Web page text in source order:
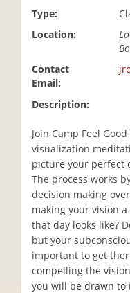
Type:
Location:
Contact
Email:
Description:
Join Camp Feel
visualization
picture your perfect
The process works
decision making
making your vision
that day looks like?
but your
important to get
compelling the
you will be drawn to